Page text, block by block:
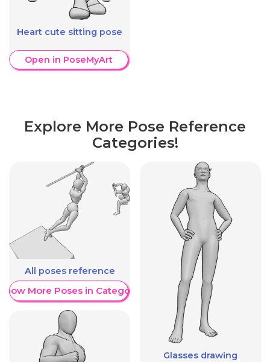
Heart cute sitting pose
Open in PoseMyArt
Explore More Pose Reference
Categories!
All poses reference
More Poses in Category
Glasses drawing